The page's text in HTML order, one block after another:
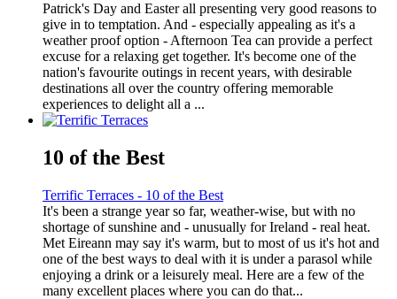
Patrick's Day and Easter all presenting very good reasons to
give in to temptation. And - especially appealing as it's a
weather proof option - Afternoon Tea can provide a perfect
excuse for a relaxing get together. It's become one of the
nation's favourite outings in recent years, with desirable
destinations all over the country offering memorable
experiences to delight all a ...
10 of the Best
Terrific Terraces - 10 of the Best
It's been a strange year so far, weather-wise, but with no
shortage of sunshine and - unusually for Ireland - real heat.
Met Eireann may say it's warm, but to most of us it's hot and
one of the best ways to deal with it is under a parasol while
enjoying a drink or a leisurely meal. Here are a few of the
many excellent places where you can do that...